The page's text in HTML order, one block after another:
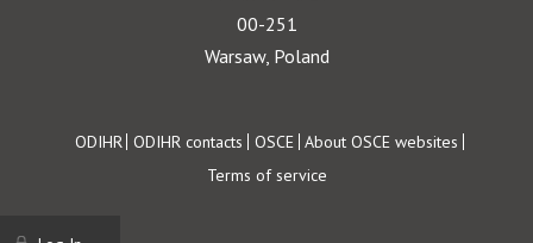
00-251
Warsaw, Poland
Footer
ODIHR ODIHR contacts OSCE About OSCE websites
Terms of service